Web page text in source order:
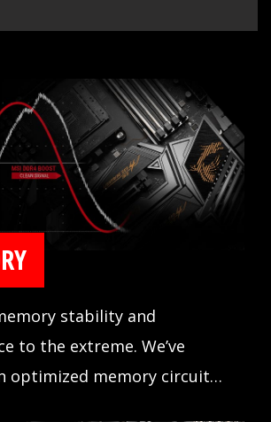
stability and
to the extreme. We’ve
optimized memory circuit